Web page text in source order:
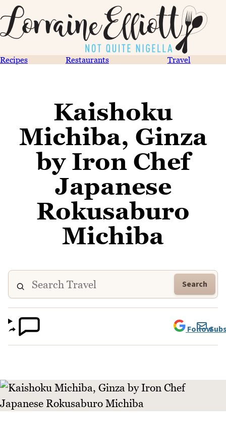
Recipes Restaurants Travel
Kaishoku
Michiba, Ginza
by Iron Chef
Japanese
Rokusaburo
Michiba
Search
Follow